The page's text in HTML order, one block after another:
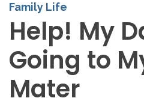
Family Life
Help! My
Going to
Mater